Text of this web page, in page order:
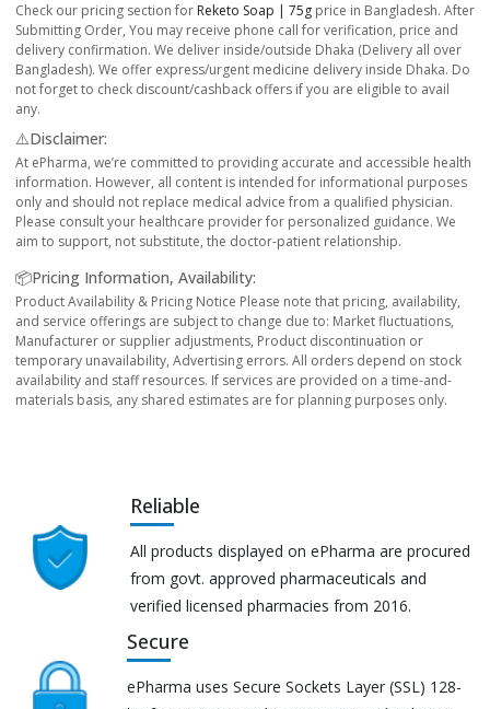
Check our pricing section for Reketo Soap | 75g price in Bangladesh. After
Submitting Order, You may receive phone call for verification, price and
delivery confirmation. We deliver inside/outside Dhaka (Delivery all over
Bangladesh). We offer express/urgent medicine delivery inside Dhaka. Do
not forget to check discount/cashback offers if you are eligible to avail
any.
⚠️Disclaimer:
At ePharma, we’re committed to providing accurate and accessible health
information. However, all content is intended for informational purposes
only and should not replace medical advice from a qualified physician.
Please consult your healthcare provider for personalized guidance. We
aim to support, not substitute, the doctor-patient relationship.
📦Pricing Information, Availability:
Product Availability & Pricing Notice Please note that pricing, availability,
and service offerings are subject to change due to: Market fluctuations,
Manufacturer or supplier adjustments, Product discontinuation or
temporary unavailability, Advertising errors. All orders depend on stock
availability and staff resources. If services are provided on a time-and-
materials basis, any shared estimates are for planning purposes only.
Reliable
All products displayed on ePharma are procured
from govt. approved pharmaceuticals and
verified licensed pharmacies from 2016.
Secure
ePharma uses Secure Sockets Layer (SSL) 128-